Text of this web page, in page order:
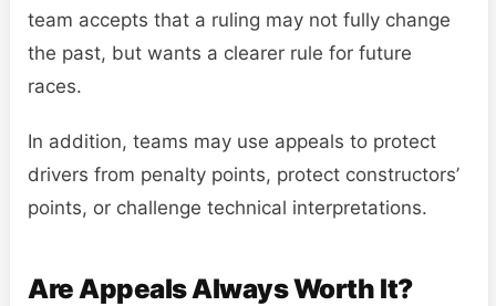
team accepts that a ruling may not fully change
the past, but wants a clearer rule for future
races.
In addition, teams may use appeals to protect
drivers from penalty points, protect constructors’
points, or challenge technical interpretations.
Are Appeals Always Worth It?